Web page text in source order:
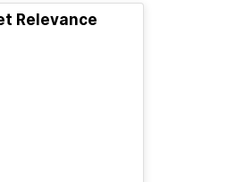
Relevance